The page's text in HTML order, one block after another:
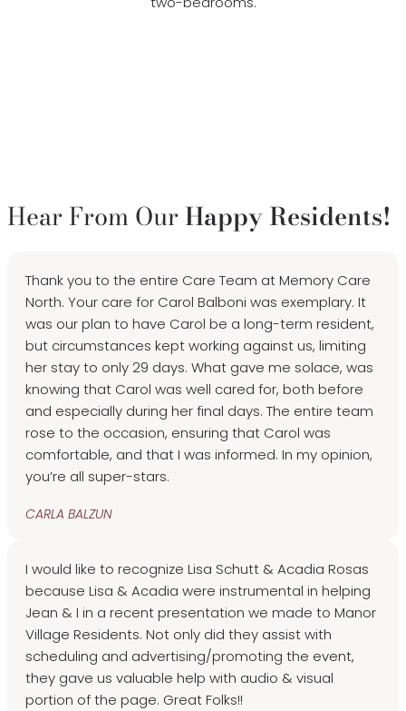
Hear From OurHappy Residents!
Thank you to the entire Care Team at Memory Care
North. Your care for Carol Balboni was exemplary. It
was our plan to have Carol be a long-term resident,
but circumstances kept working against us, limiting
her stay to only 29 days. What gave me solace, was
knowing that Carol was well cared for, both before
and especially during her final days. The entire team
rose to the occasion, ensuring that Carol was
comfortable, and that I was informed. In my opinion,
you’re all super-stars.
CARLA BALZUN
I would like to recognize Lisa Schutt & Acadia Rosas
because Lisa & Acadia were instrumental in helping
Jean & I in a recent presentation we made to Manor
Village Residents. Not only did they assist with
scheduling and advertising/promoting the event,
they gave us valuable help with audio & visual
portion of the page. Great Folks!!